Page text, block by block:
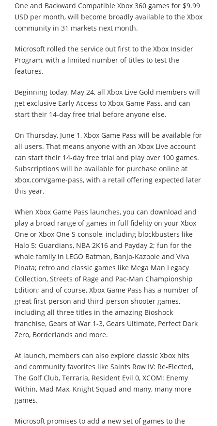
One and Backward Compatible Xbox 360 games for $9.99
USD per month, will become broadly available to the Xbox
community in 31 markets next month.
Microsoft rolled the service out first to the Xbox Insider
Program, with a limited number of titles to test the
features.
Beginning today, May 24, all Xbox Live Gold members will
get exclusive Early Access to Xbox Game Pass, and can
start their 14-day free trial before anyone else.
On Thursday, June 1, Xbox Game Pass will be available for
all users. That means anyone with an Xbox Live account
can start their 14-day free trial and play over 100 games.
Subscriptions will be available for purchase online at
xbox.com/game-pass, with a retail offering expected later
this year.
When Xbox Game Pass launches, you can download and
play a broad range of games in full fidelity on your Xbox
One or Xbox One S console, including blockbusters like
Halo 5: Guardians, NBA 2K16 and Payday 2; fun for the
whole family in LEGO Batman, Banjo-Kazooie and Viva
Pinata; retro and classic games like Mega Man Legacy
Collection, Streets of Rage and Pac-Man Championship
Edition; and of course, Xbox Game Pass has a number of
great first-person and third-person shooter games,
including all three titles in the amazing Bioshock
franchise, Gears of War 1-3, Gears Ultimate, Perfect Dark
Zero, Borderlands and more.
At launch, members can also explore classic Xbox hits
and community favorites like Saints Row IV: Re-Elected,
The Golf Club, Terraria, Resident Evil 0, XCOM: Enemy
Within, Mad Max, Knight Squad and many, many more
games.
Microsoft promises to add a new set of games to the